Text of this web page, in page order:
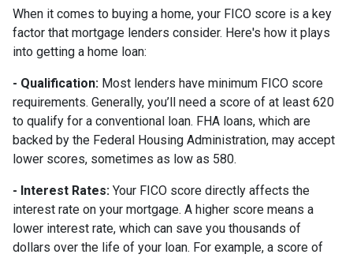
When it comes to buying a home, your FICO score is a key
factor that mortgage lenders consider. Here's how it plays
into getting a home loan:
- Qualification: Most lenders have minimum FICO score
requirements. Generally, you’ll need a score of at least 620
to qualify for a conventional loan. FHA loans, which are
backed by the Federal Housing Administration, may accept
lower scores, sometimes as low as 580.
- Interest Rates: Your FICO score directly affects the
interest rate on your mortgage. A higher score means a
lower interest rate, which can save you thousands of
dollars over the life of your loan. For example, a score of